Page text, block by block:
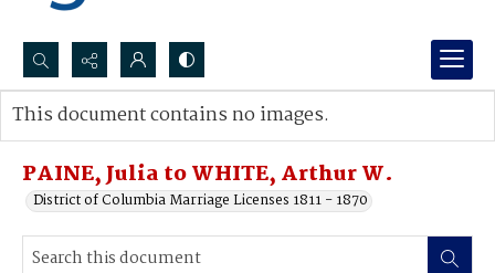
Search...
Advanced search
PAINE, Julia to WHITE, Arthur W.
District of Columbia Marriage Licenses 1811 - 1870
This document contains no images.